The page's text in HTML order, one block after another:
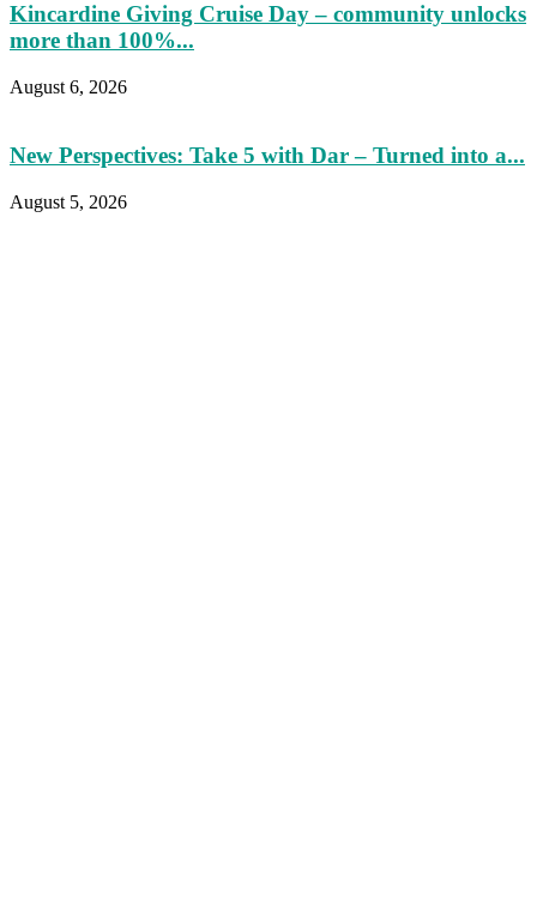
Kincardine Giving Cruise Day – community unlocks
more than 100%...
August 6, 2026
New Perspectives: Take 5 with Dar – Turned into a...
August 5, 2026